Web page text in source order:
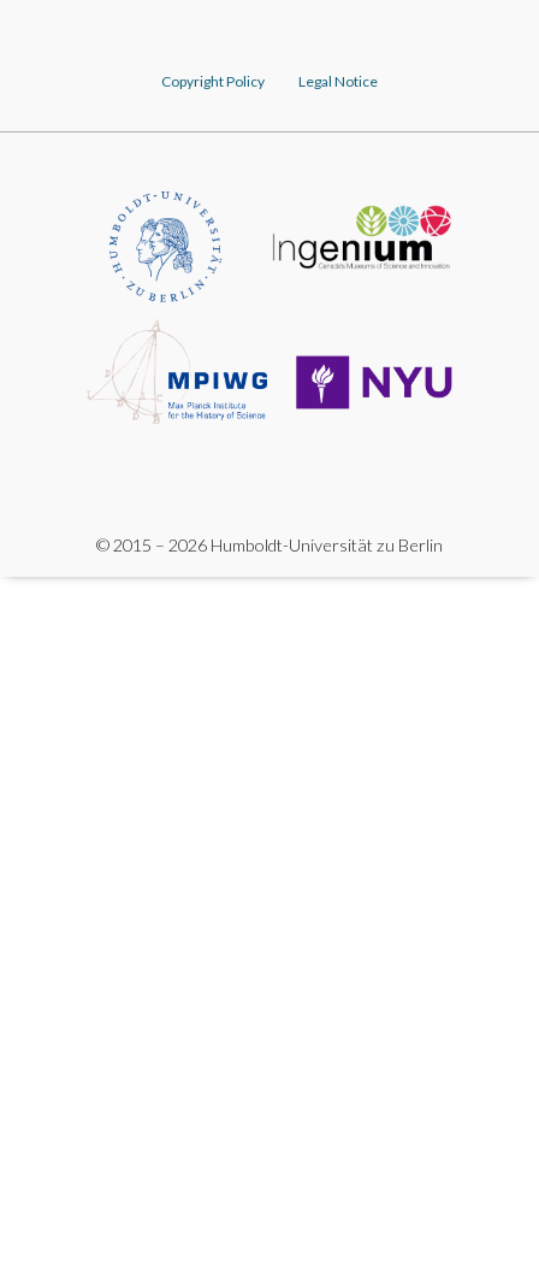
Copyright Policy Legal Notice
© 2015 – 2026 Humboldt-Universität zu Berlin